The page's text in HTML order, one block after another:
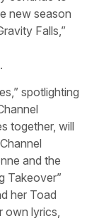
new season
Falls,”
spotlighting
together, will
and the
Takeover”
her Toad
own lyrics,